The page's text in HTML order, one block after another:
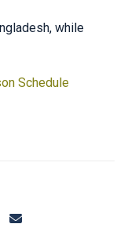
while
Schedule